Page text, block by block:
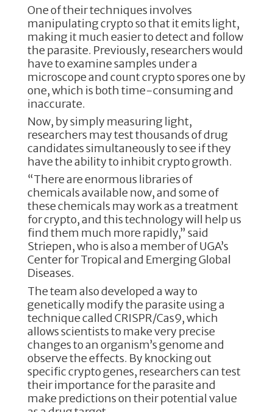
One of their techniques involves
manipulating crypto so that it emits light,
making it much easier to detect and follow
the parasite. Previously, researchers would
have to examine samples under a
microscope and count crypto spores one by
one, which is both time-consuming and
inaccurate.
Now, by simply measuring light,
researchers may test thousands of drug
candidates simultaneously to see if they
have the ability to inhibit crypto growth.
“There are enormous libraries of
chemicals available now, and some of
these chemicals may work as a treatment
for crypto, and this technology will help us
find them much more rapidly,” said
Striepen, who is also a member of UGA’s
Center for Tropical and Emerging Global
Diseases.
The team also developed a way to
genetically modify the parasite using a
technique called CRISPR/Cas9, which
allows scientists to make very precise
changes to an organism’s genome and
observe the effects. By knocking out
specific crypto genes, researchers can test
their importance for the parasite and
make predictions on their potential value